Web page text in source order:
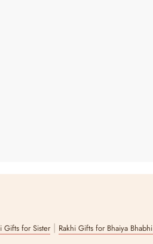
Gifts for Sister| Rakhi Gifts for Bhaiya Bhabhi